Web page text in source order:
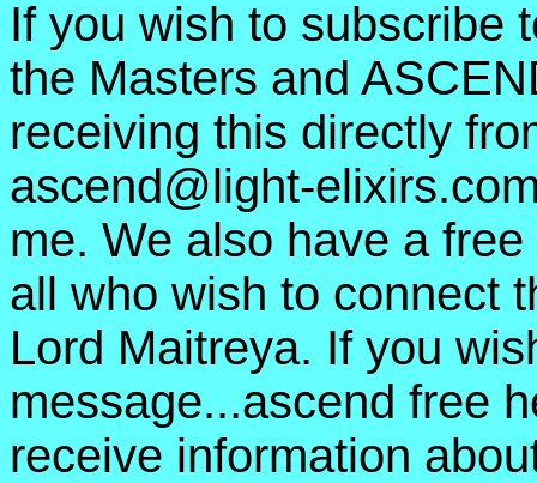
If you wish to subscribe
the Masters and
receiving this directly
ascend@light-
me. We also have a
all who wish to connect
Lord Maitreya. If you
message...ascend free
receive information